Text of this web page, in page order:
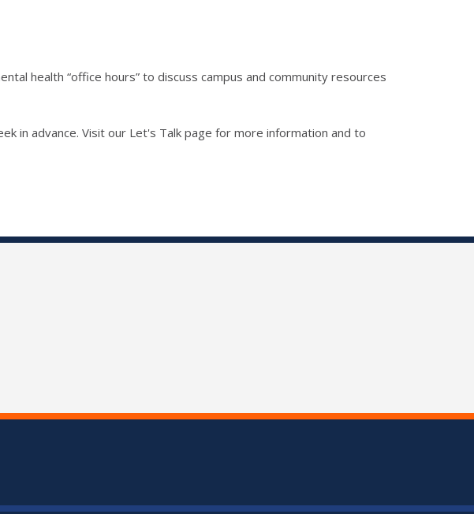
health “office hours” to discuss campus and community resources
in advance. Visit our Let's Talk page for more information and to